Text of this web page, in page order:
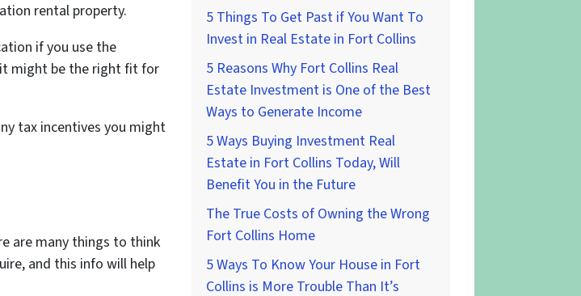
rental property.
if you use the
might be the right fit for
tax incentives you might
are many things to think
and this info will help
5 Things To Get Past if You Want To
Invest in Real Estate in Fort Collins
5 Reasons Why Fort Collins Real
Estate Investment is One of the Best
Ways to Generate Income
5 Ways Buying Investment Real
Estate in Fort Collins Today, Will
Benefit You in the Future
The True Costs of Owning the Wrong
Fort Collins Home
5 Ways To Know Your House in Fort
Collins is More Trouble Than It’s